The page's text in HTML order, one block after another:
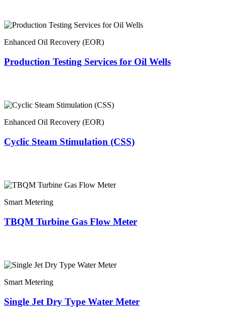
Enhanced Oil Recovery (EOR)
Production Testing Services for Oil Wells
Enhanced Oil Recovery (EOR)
Cyclic Steam Stimulation (CSS)
Smart Metering
TBQM Turbine Gas Flow Meter
Smart Metering
Single Jet Dry Type Water Meter